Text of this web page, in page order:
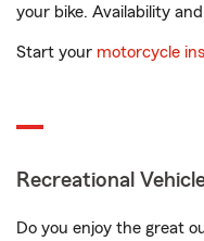
your bike. Availability
Start your motorcycle
Recreational
Do you enjoy the great